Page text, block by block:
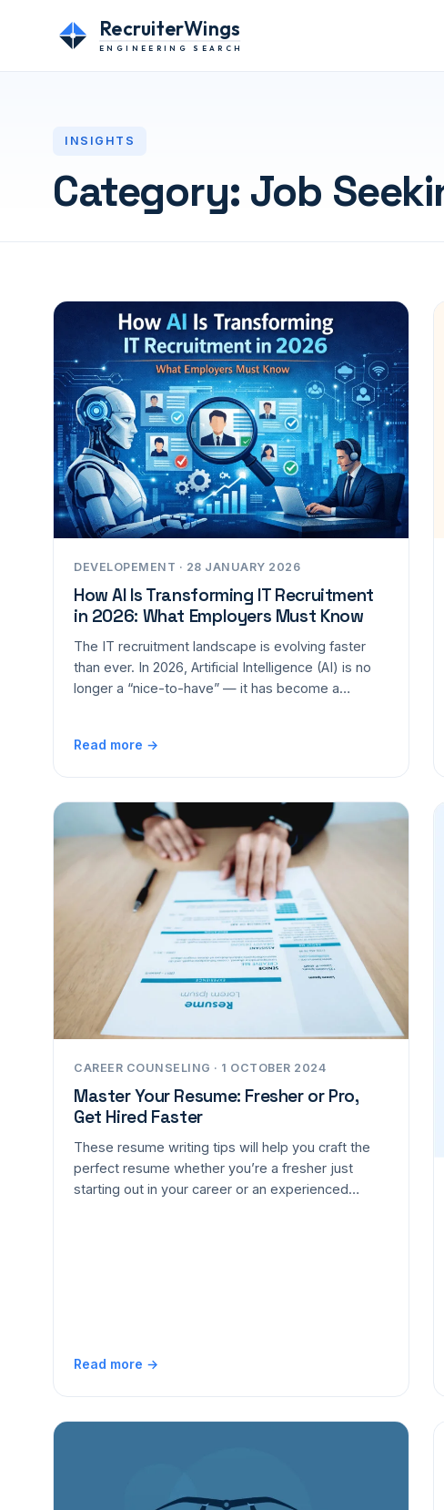
RecruiterWings
ENGINEERING SEARCH
INSIGHTS
Category: Job
DEVELOPEMENT · 28 JANUARY 2026
How AI Is Transforming IT Recruitment
in 2026: What Employers Must Know
The IT recruitment landscape is evolving faster
than ever. In 2026, Artificial Intelligence (AI) is no
longer a “nice-to-have” — it has become a…
Read more →
CAREER COUNSELING · 1 OCTOBER 2024
Master Your Resume: Fresher or Pro,
Get Hired Faster
These resume writing tips will help you craft the
perfect resume whether you’re a fresher just
starting out in your career or an experienced…
Read more →